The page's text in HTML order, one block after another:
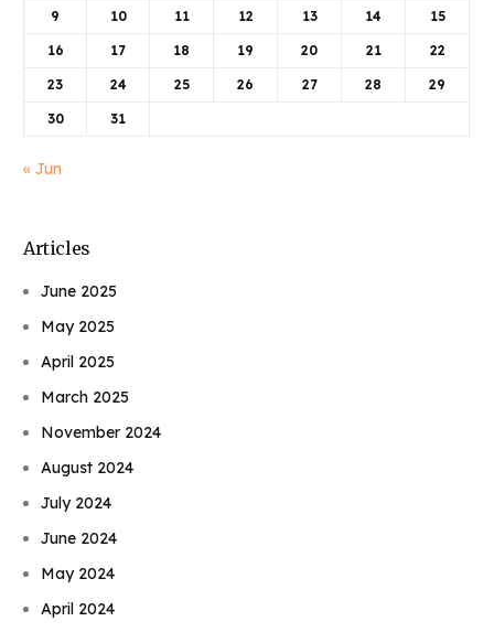
9 10 11 12 13 14 15
16 17 18 19 20 21 22
23 24 25 26 27 28 29
30 31
« Jun
Articles
June 2025
May 2025
April 2025
March 2025
November 2024
August 2024
July 2024
June 2024
May 2024
April 2024